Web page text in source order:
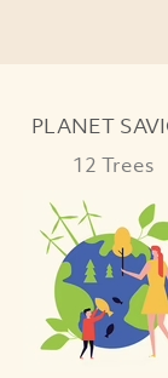
PLANET
12 Trees